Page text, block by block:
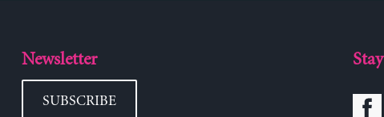
Newsletter
SUBSCRIBE